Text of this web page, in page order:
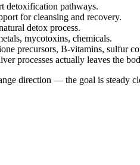
detoxification pathways.
for cleansing and recovery.
detox process.
mycotoxins, chemicals.
precursors, B-vitamins, sulfur
processes actually leaves the
direction — the goal is steady